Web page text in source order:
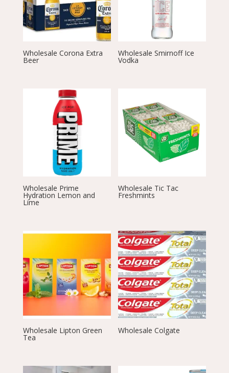
Wholesale Corona Extra
Beer
Wholesale Smirnoff Ice
Vodka
Wholesale Prime
Hydration Lemon and
Lime
Wholesale Tic Tac
Freshmints
Wholesale Lipton Green
Tea
Wholesale Colgate